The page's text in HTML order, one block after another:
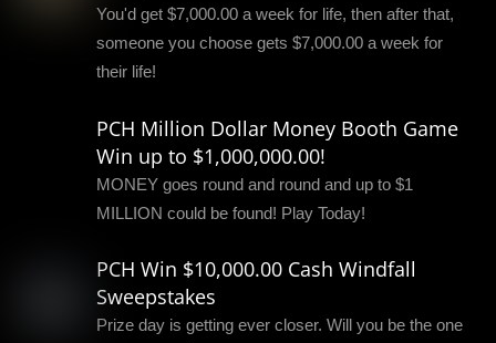
You'd get $7,000.00 a week for life, then after that,
someone you choose gets $7,000.00 a week for
their life!
PCH Million Dollar Money Booth Game
Win up to $1,000,000.00!
MONEY goes round and round and up to $1
MILLION could be found! Play Today!
PCH Win $10,000.00 Cash Windfall
Sweepstakes
Prize day is getting ever closer. Will you be the one